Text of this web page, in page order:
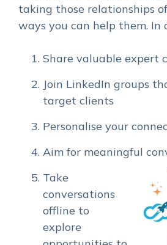
taking those relationships
ways you can help them. In
Share valuable expert
Join LinkedIn groups
target clients
Personalise your
Aim for meaningful
Take
conversations
offline to
explore